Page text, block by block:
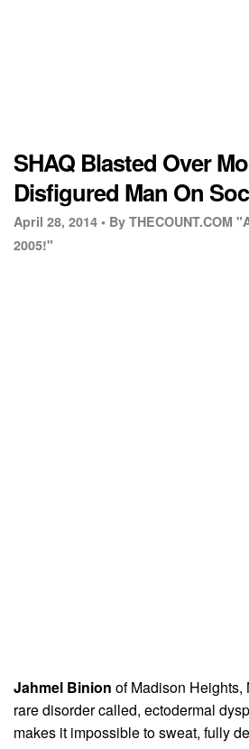
SHAQ Blasted Over
Disfigured Man On
April 28, 2014 • By THECOUNT.COM
2005!"
Jahmel Binion of Madison Heights,
rare disorder called, ectodermal
makes it impossible to sweat, fully